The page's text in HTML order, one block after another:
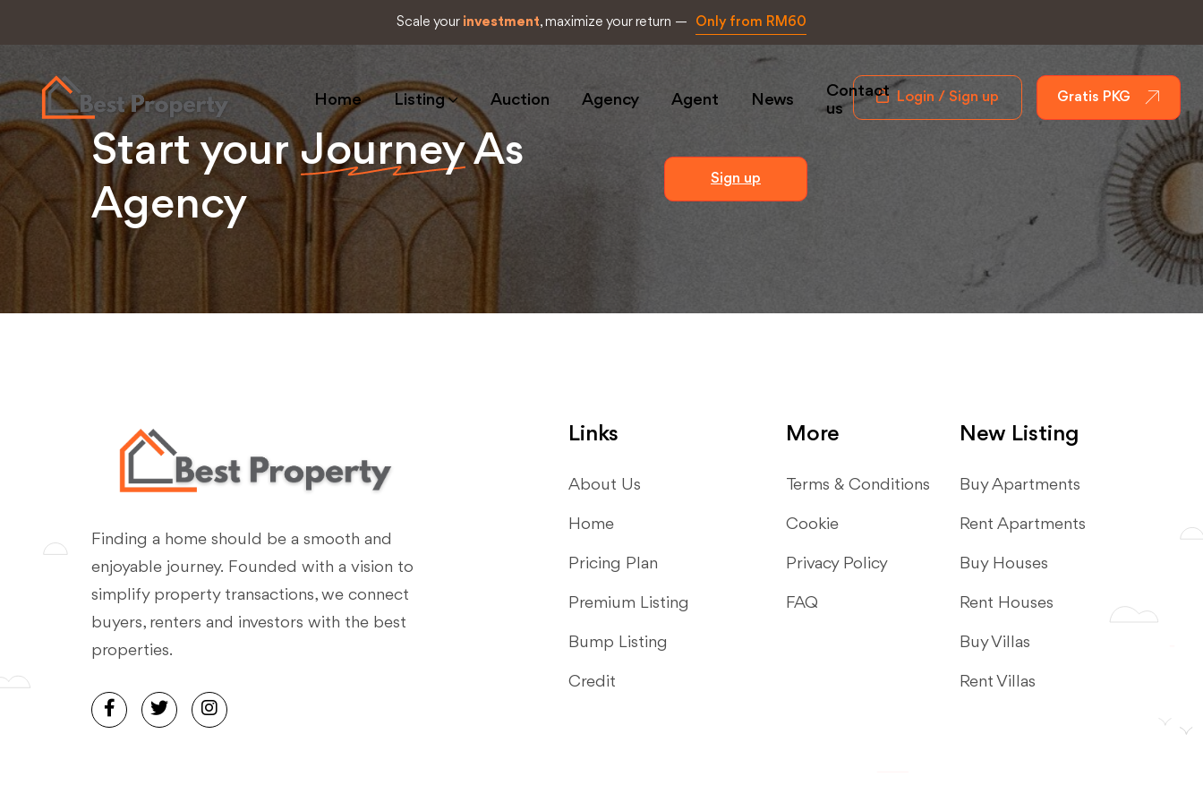
Scale your investment, maximize your return — Only from RM60
Login / Sign up Gratis PKG
Home Listing Auction Agency Agent News
Contact
us
Start yourJourneyAs
Agency
Sign up
Finding a home should be a smooth and
enjoyable journey. Founded with a vision to
simplify property transactions, we connect
buyers, renters and investors with the best
properties.
Links
About Us
Home
Pricing Plan
Premium Listing
Bump Listing
Credit
More
Terms & Conditions
Cookie
Privacy Policy
FAQ
New Listing
​Buy Apartments
Rent Apartments
Buy Houses
Rent Houses
Buy Villas
Rent Villas